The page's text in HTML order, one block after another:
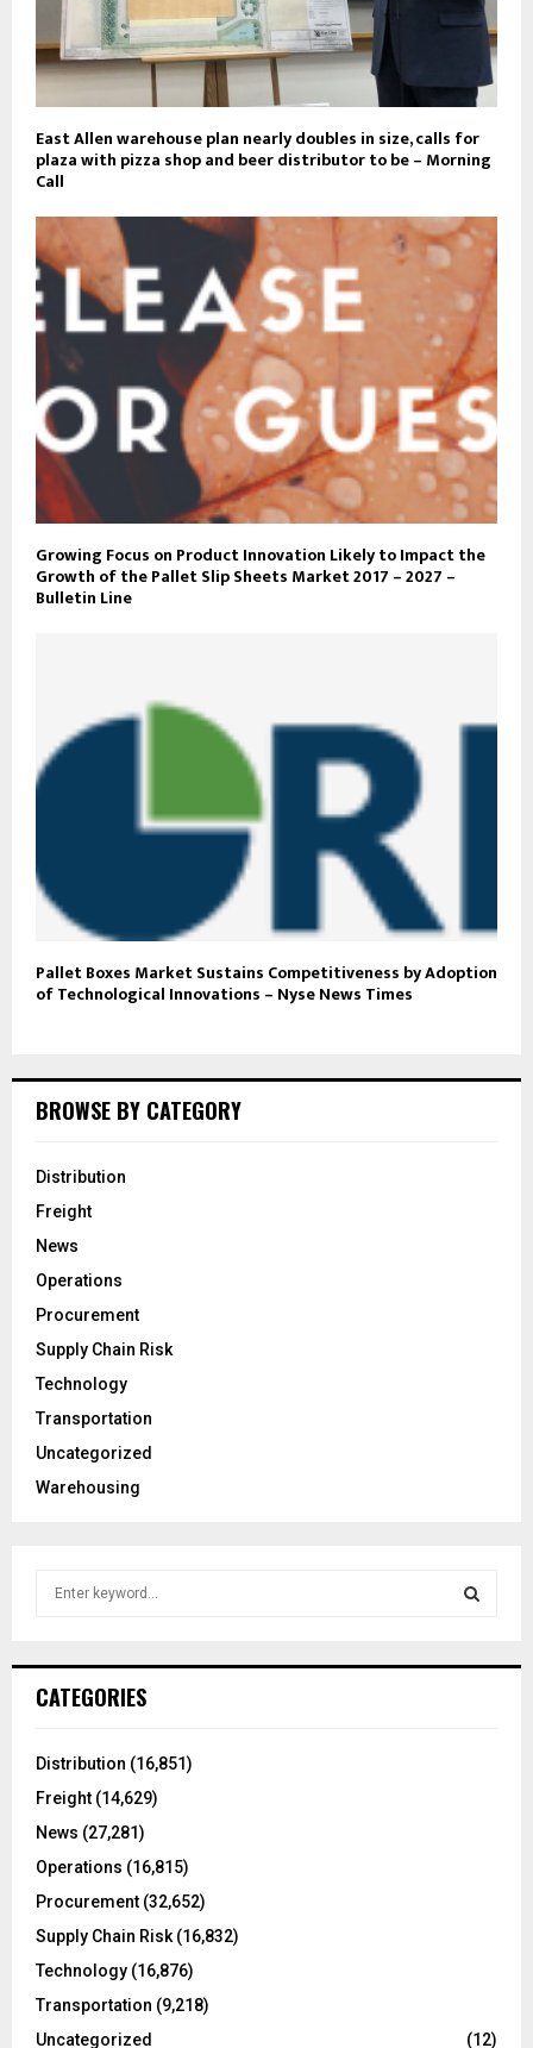
East Allen warehouse plan nearly doubles in size, calls for
plaza with pizza shop and beer distributor to be – Morning
Call
Growing Focus on Product Innovation Likely to Impact the
Growth of the Pallet Slip Sheets Market 2017 – 2027 –
Bulletin Line
Pallet Boxes Market Sustains Competitiveness by Adoption
of Technological Innovations – Nyse News Times
BROWSE BY CATEGORY
Distribution
Freight
News
Operations
Procurement
Supply Chain Risk
Technology
Transportation
Uncategorized
Warehousing
h
o
:
CATEGORIES
Distribution (16,851)
Freight (14,629)
News (27,281)
Operations (16,815)
Procurement (32,652)
Supply Chain Risk (16,832)
Technology (16,876)
Transportation (9,218)
Uncategorized
(12)